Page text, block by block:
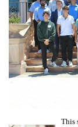
This